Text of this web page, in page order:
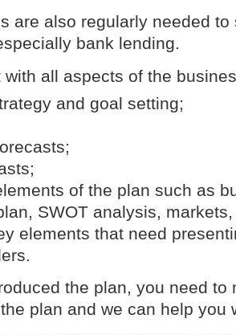
are also regularly needed to
bank lending.
all aspects of the
and goal setting;
of the plan such as
SWOT analysis,
elements that need
the plan, you need to
plan and we can help you